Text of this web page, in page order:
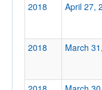
2018 April 27,
2018 March